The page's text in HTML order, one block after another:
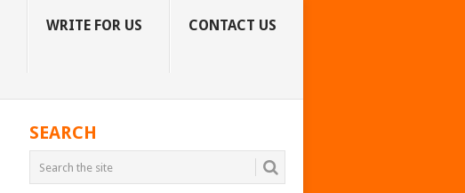
WRITE FOR US CONTACT US
SEARCH